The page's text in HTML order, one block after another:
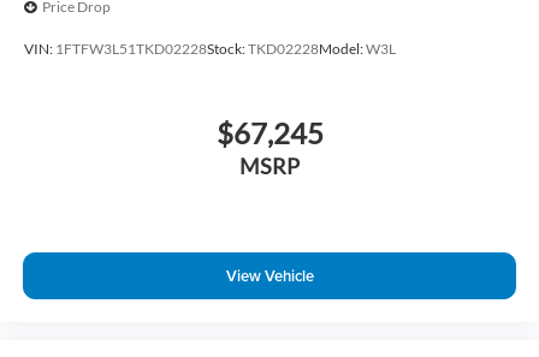
Split folding rear seat
Rear step bumper
Price Drop
VIN: 1FTFW3L51TKD02228Stock:TKD02228Model:W3L
$67,245
MSRP
View Vehicle